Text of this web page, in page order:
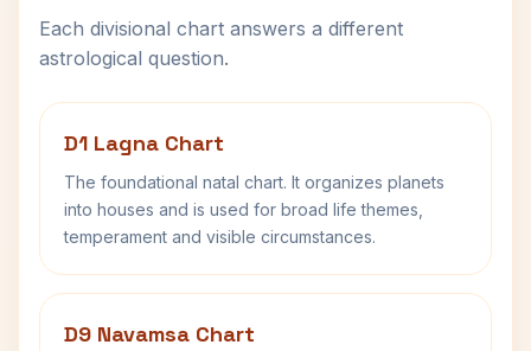
Each divisional chart answers a different
astrological question.
D1 Lagna Chart
The foundational natal chart. It organizes planets
into houses and is used for broad life themes,
temperament and visible circumstances.
D9 Navamsa Chart